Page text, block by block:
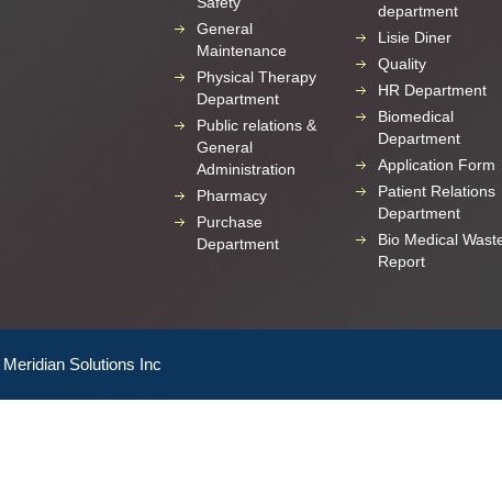
General
Maintenance
Physical Therapy
Department
Public relations &
General
Administration
Pharmacy
Purchase
Department
department
Lisie Diner
Quality
HR Department
Biomedical
Department
Application Form
Patient Relations
Department
Bio Medical
Report
Meridian Solutions Inc